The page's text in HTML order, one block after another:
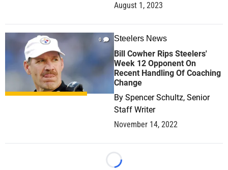
August 1, 2023
0 Steelers News
Bill Cowher Rips Steelers'
Week 12 Opponent On
Recent Handling Of Coaching
Change
By Spencer Schultz, Senior
Staff Writer
November 14, 2022
Loading...